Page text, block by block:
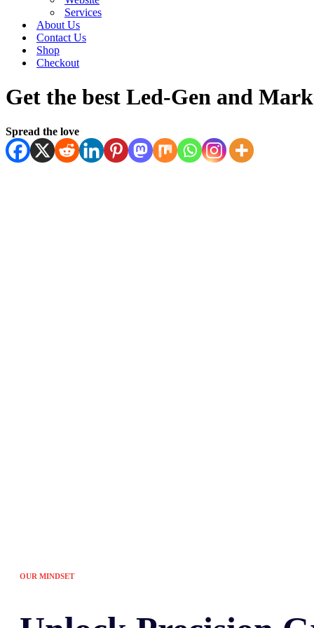
Services
About Us
Contact Us
Shop
Checkout
Get the best Led-Gen and
Spread the love
OUR MINDSET